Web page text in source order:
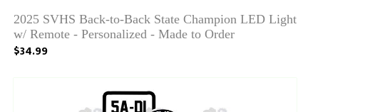
2025 SVHS Back-to-Back State Champion LED Light
w/ Remote - Personalized - Made to Order
$34.99